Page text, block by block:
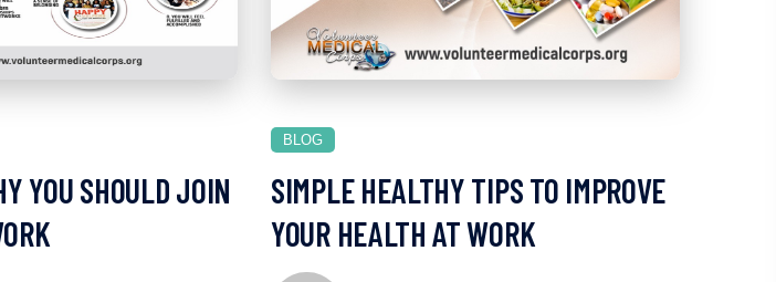
YOU SHOULD JOIN
BLOG
SIMPLE HEALTHY TIPS TO IMPROVE
YOUR HEALTH AT WORK